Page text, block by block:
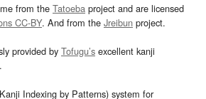
from the Tatoeba project and are licensed
CC-BY. And from the Jreibun project.
provided by Tofugu’s excellent kanji
.
Indexing by Patterns) system for